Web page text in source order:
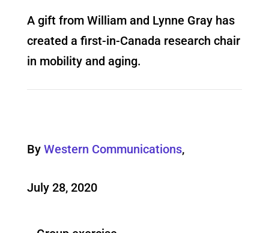
A gift from William and Lynne Gray has
created a first-in-Canada research chair
in mobility and aging.
By Western Communications,
July 28, 2020